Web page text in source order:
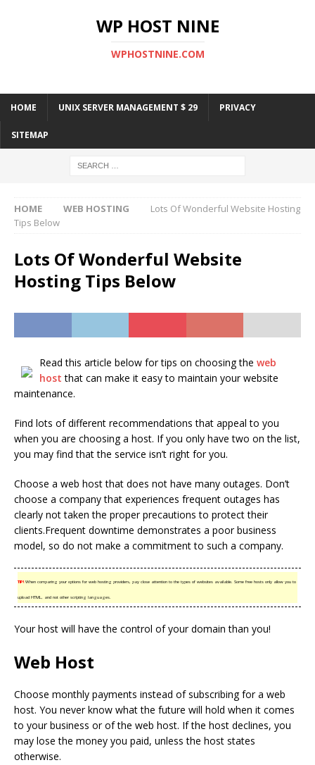
WP HOST NINE
WPHOSTNINE.COM
HOME UNIX SERVER MANAGEMENT $ 29 PRIVACY
SITEMAP
HOME WEB HOSTING
Lots Of Wonderful Website Hosting
Tips Below
Lots Of Wonderful Website
Hosting Tips Below
Read this article below for tips on choosing the web
host that can make it easy to maintain your website
maintenance.
Find lots of different recommendations that appeal to you
when you are choosing a host. If you only have two on the list,
you may find that the service isn’t right for you.
Choose a web host that does not have many outages. Don’t
choose a company that experiences frequent outages has
clearly not taken the proper precautions to protect their
clients.Frequent downtime demonstrates a poor business
model, so do not make a commitment to such a company.
TIP!When comparing your options for web hosting providers, pay close attention to the types of websites available. Some free hosts only allow you to
upload HTML, and not other scripting languages.
Your host will have the control of your domain than you!
Web Host
Choose monthly payments instead of subscribing for a web
host. You never know what the future will hold when it comes
to your business or of the web host. If the host declines, you
may lose the money you paid, unless the host states
otherwise.